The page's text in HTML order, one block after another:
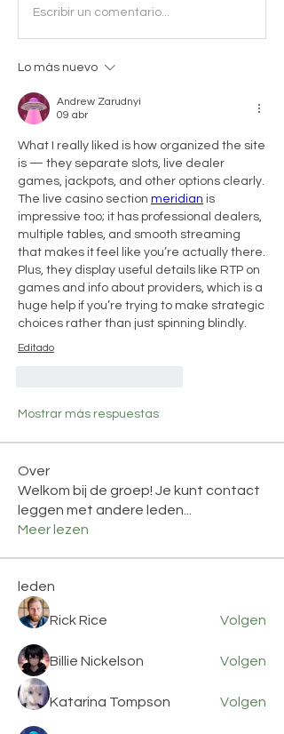
Escribir un comentario...
Lo más nuevo
Andrew Zarudnyi
09 abr
What I really liked is how organized the site
is — they separate slots, live dealer
games, jackpots, and other options clearly.
The live casino section meridian is
impressive too; it has professional dealers,
multiple tables, and smooth streaming
that makes it feel like you’re actually there.
Plus, they display useful details like RTP on
games and info about providers, which is a
huge help if you’re trying to make strategic
choices rather than just spinning blindly.
Editado
Mostrar más respuestas
Over
Welkom bij de groep! Je kunt contact
leggen met andere leden
Meer lezen
leden
Rick Rice Volgen
Billie Nickelson Volgen
Katarina Tompson Volgen